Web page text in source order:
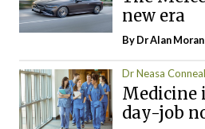
new era
By Dr Alan Moran
Dr Neasa
Medicine
day-job